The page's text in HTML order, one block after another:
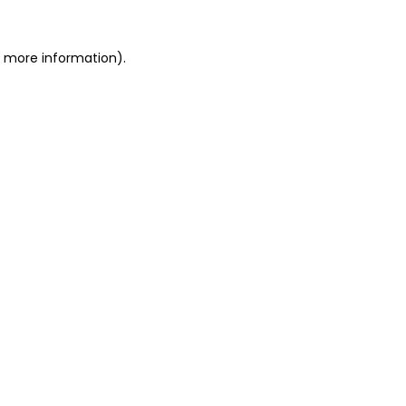
more information).